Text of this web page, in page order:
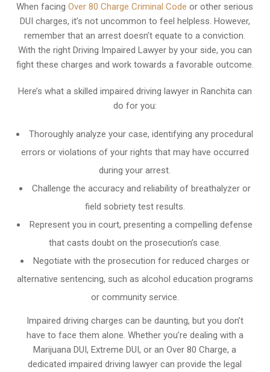
When facingOver 80 Charge Criminal Code or other serious
DUI charges, it’s not uncommon to feel helpless. However,
remember that an arrest doesn’t equate to a conviction.
With the right Driving Impaired Lawyer by your side, you can
fight these charges and work towards a favorable outcome.
Here’s what a skilled impaired driving lawyer in Ranchita can
do for you:
Thoroughly analyze your case, identifying any procedural
errors or violations of your rights that may have occurred
during your arrest.
Challenge the accuracy and reliability of breathalyzer or
field sobriety test results.
Represent you in court, presenting a compelling defense
that casts doubt on the prosecution’s case.
Negotiate with the prosecution for reduced charges or
alternative sentencing, such as alcohol education programs
or community service.
Impaired driving charges can be daunting, but you don’t
have to face them alone. Whether you’re dealing with a
Marijuana DUI, Extreme DUI, or an Over 80 Charge, a
dedicated impaired driving lawyer can provide the legal